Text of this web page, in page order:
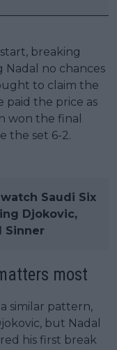
breaking
Nadal no chances
to claim the
paid the price as
won the final
the set 6-2.
Saudi Six
Djokovic,
Sinner
most
similar pattern,
but Nadal
his first break